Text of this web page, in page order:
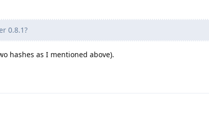
0.8.1?
hashes as I mentioned above).